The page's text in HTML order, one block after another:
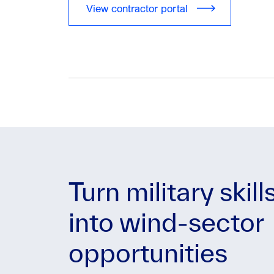
View contractor portal
Turn military
into wind-sector
opportunities